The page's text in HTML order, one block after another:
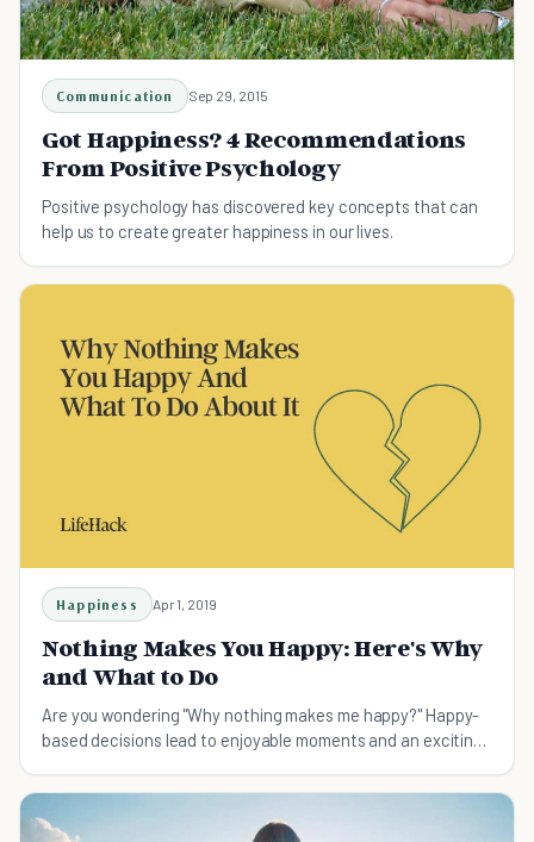
Communication Sep 29, 2015
Got Happiness? 4 Recommendations
From Positive Psychology
Positive psychology has discovered key concepts that can
help us to create greater happiness in our lives.
Happiness Apr 1, 2019
Nothing Makes You Happy: Here's Why
and What to Do
Are you wondering "Why nothing makes me happy?" Happy-
based decisions lead to enjoyable moments and an exciting
happier.